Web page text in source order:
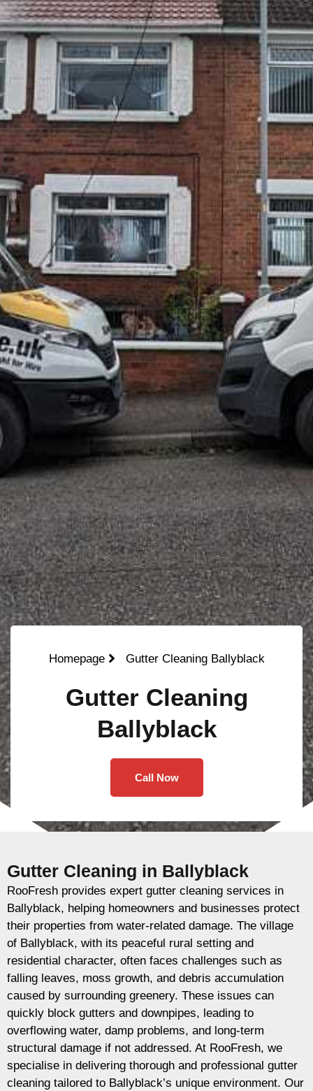
Homepage Gutter Cleaning Ballyblack
Gutter Cleaning
Ballyblack
Call Now
Gutter Cleaning in Ballyblack
RooFresh provides expert gutter cleaning services in
Ballyblack, helping homeowners and businesses protect
their properties from water-related damage. The village
of Ballyblack, with its peaceful rural setting and
residential character, often faces challenges such as
falling leaves, moss growth, and debris accumulation
caused by surrounding greenery. These issues can
quickly block gutters and downpipes, leading to
overflowing water, damp problems, and long-term
structural damage if not addressed. At RooFresh, we
specialise in delivering thorough and professional gutter
cleaning tailored to Ballyblack’s unique environment. Our